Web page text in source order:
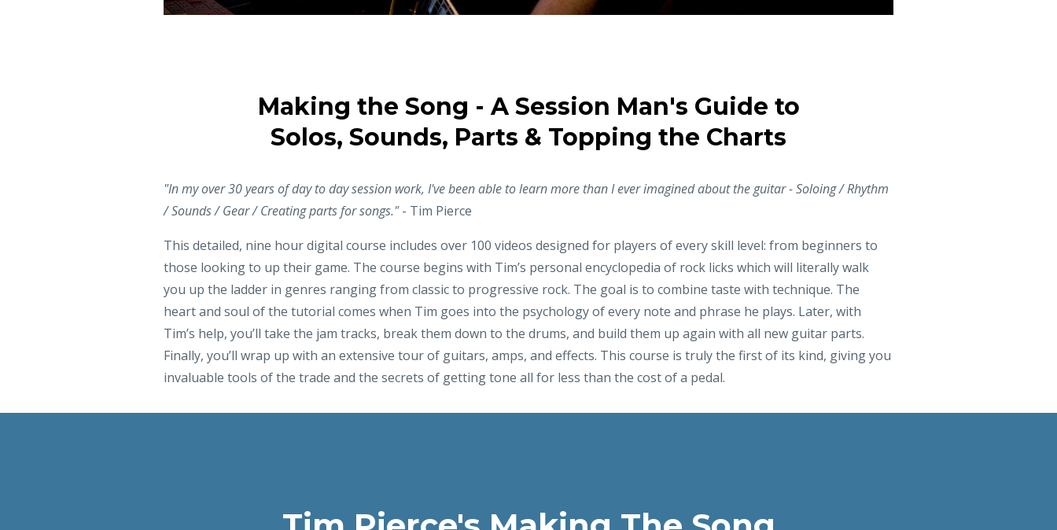
Making the Song - A Session Man's Guide to
Solos, Sounds, Parts & Topping the Charts
"In my over 30 years of day to day session work, I've been able to learn more than I ever imagined about the guitar - Soloing / Rhythm
/ Sounds / Gear / Creating parts for songs."- Tim Pierce
This detailed, nine hour digital course includes over 100 videos designed for players of every skill level: from beginners to
those looking to up their game. The course begins with Tim’s personal encyclopedia of rock licks which will literally walk
you up the ladder in genres ranging from classic to progressive rock. The goal is to combine taste with technique. The
heart and soul of the tutorial comes when Tim goes into the psychology of every note and phrase he plays. Later, with
Tim’s help, you’ll take the jam tracks, break them down to the drums, and build them up again with all new guitar parts.
Finally, you’ll wrap up with an extensive tour of guitars, amps, and effects. This course is truly the first of its kind, giving you
invaluable tools of the trade and the secrets of getting tone all for less than the cost of a pedal.